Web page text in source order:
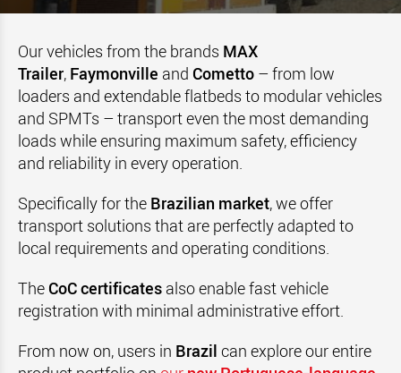
Our vehicles from the brands MAX
Trailer, Faymonville and Cometto – from low
loaders and extendable flatbeds to modular vehicles
and SPMTs – transport even the most demanding
loads while ensuring maximum safety, efficiency
and reliability in every operation.
Specifically for the Brazilian market, we offer
transport solutions that are perfectly adapted to
local requirements and operating conditions.
The CoC certificates also enable fast vehicle
registration with minimal administrative effort.
From now on, users in Brazil can explore our entire